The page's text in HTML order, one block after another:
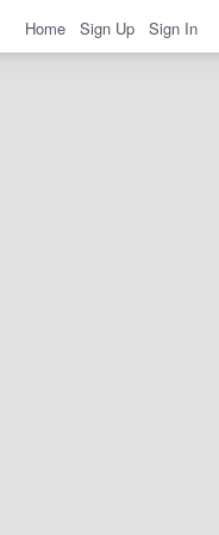
Home Sign Up Sign In